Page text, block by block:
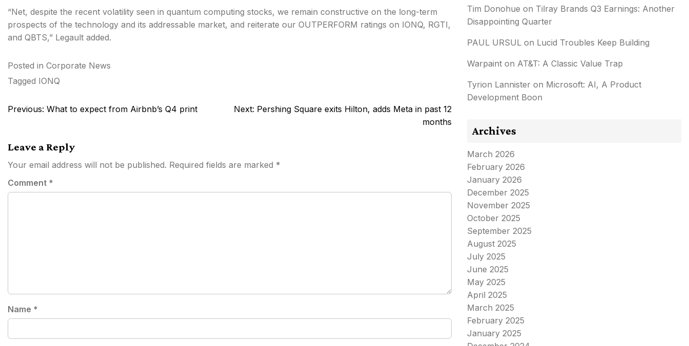
“Net, despite the recent volatility seen in quantum computing stocks, we remain constructive on the long-term
prospects of the technology and its addressable market, and reiterate our OUTPERFORM ratings on IONQ, RGTI,
and QBTS,” Legault added.
Posted in Corporate News
Tagged IONQ
Post
Previous: What to expect from Airbnb’s Q4 print Next: Pershing Square exits Hilton, adds Meta in past 12
months
Leave a Reply
Your email address will not be published. Required fields are marked *
Comment *
Name *
Tim Donohue on Tilray Brands Q3 Earnings: Another
Disappointing Quarter
PAUL URSUL on Lucid Troubles Keep Building
Warpaint on AT&T: A Classic Value Trap
Tyrion Lannister on Microsoft: AI, A Product
Development Boon
Archives
March 2026
February 2026
January 2026
December 2025
November 2025
October 2025
September 2025
August 2025
July 2025
June 2025
May 2025
April 2025
March 2025
February 2025
January 2025